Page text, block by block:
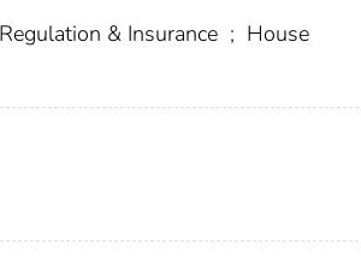
& Insurance ; House